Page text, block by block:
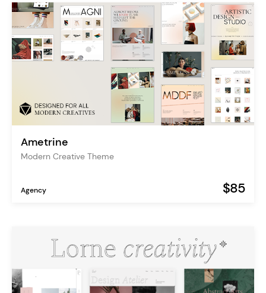
Ametrine
Modern Creative Theme
Agency $85